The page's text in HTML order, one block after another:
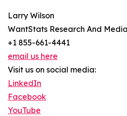
Larry Wilson
WantStats Research And
+1 855-661-4441
email us here
Visit us on social media:
LinkedIn
Facebook
YouTube